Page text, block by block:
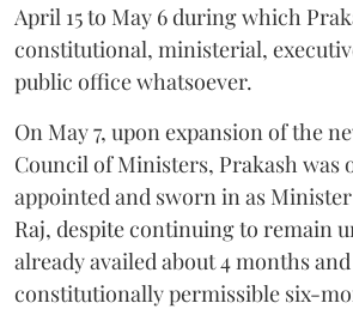
April 15 to May 6 during which
constitutional, ministerial,
public office whatsoever.
On May 7, upon expansion of the
Council of Ministers, Prakash was
appointed and sworn in as
Raj, despite continuing to remain
already availed about 4 months
constitutionally permissible six-